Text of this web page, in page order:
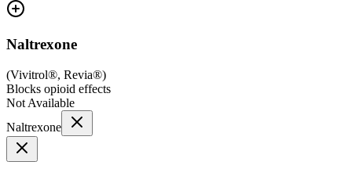
Naltrexone
(Vivitrol®, Revia®)
Blocks opioid effects
Not Available
Naltrexone